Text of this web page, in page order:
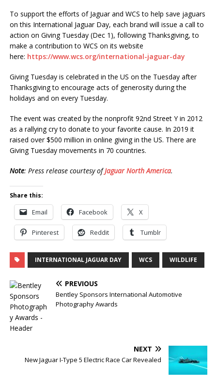
To support the efforts of Jaguar and WCS to help save jaguars
on this International Jaguar Day, each brand will issue a call to
action on Giving Tuesday (Dec 1), following Thanksgiving, to
make a contribution to WCS on its website
here: https://www.wcs.org/international-jaguar-day
Giving Tuesday is celebrated in the US on the Tuesday after
Thanksgiving to encourage acts of generosity during the
holidays and on every Tuesday.
The event was created by the nonprofit 92nd Street Y in 2012
as a rallying cry to donate to your favorite cause. In 2019 it
raised over $500 million in online giving in the US. There are
Giving Tuesday movements in 70 countries.
Note: Press release courtesy ofJaguar North America.
Share this:
Email Facebook X
Pinterest Reddit Tumblr
INTERNATIONAL JAGUAR DAY WCS WILDLIFE
PREVIOUS
Bentley Sponsors International Automotive
Photography Awards
NEXT
New Jaguar I-Type 5 Electric Race Car Revealed